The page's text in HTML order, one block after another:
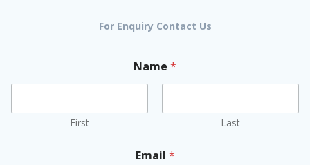
For Enquiry Contact Us
Name *
First Last
Email *